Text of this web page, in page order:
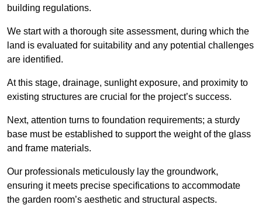
building regulations.
We start with a thorough site assessment, during which the
land is evaluated for suitability and any potential challenges
are identified.
At this stage, drainage, sunlight exposure, and proximity to
existing structures are crucial for the project’s success.
Next, attention turns to foundation requirements; a sturdy
base must be established to support the weight of the glass
and frame materials.
Our professionals meticulously lay the groundwork,
ensuring it meets precise specifications to accommodate
the garden room’s aesthetic and structural aspects.